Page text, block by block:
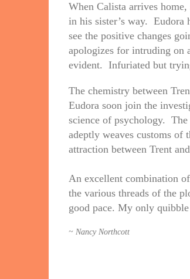
When Calista arrives
in his sister’s way. Eudora
see the positive changes
apologizes for intruding on
evident. Infuriated but
The chemistry between
Eudora soon join the
science of psychology.
adeptly weaves customs of
attraction between Trent
An excellent combination
the various threads of the
good pace. My only
~ Nancy Northcott